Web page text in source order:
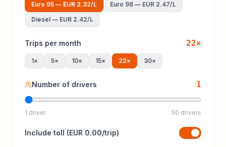
Euro 95 — EUR 2.32/L Euro 98 — EUR 2.47/L
Diesel — EUR 2.42/L
Trips per month 22×
1× 5× 10× 15× 22× 30×
Number of drivers 1
1 driver 50 drivers
Include toll (EUR 0.00/trip)